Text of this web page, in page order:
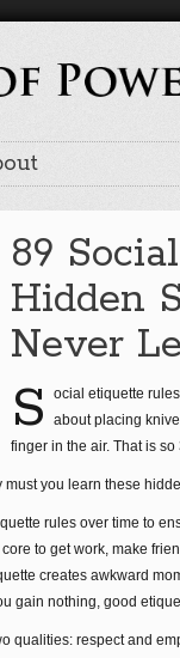
89
Hidden
Never
S
ocial etiquette
about placing
finger in the air. That is
you learn these
rules over time to
to get work, make
creates awkward
gain nothing, good
qualities: respect and